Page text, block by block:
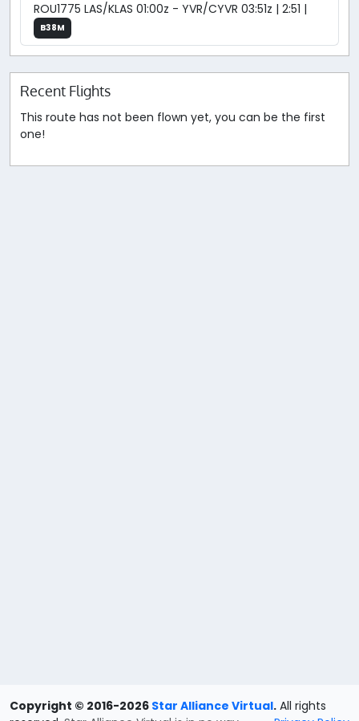
ROU1775 LAS/KLAS 01:00z - YVR/CYVR 03:51z | 2:51 |
B38M
Recent Flights
This route has not been flown yet, you can be the first
one!
Copyright © 2016-2026 Star Alliance Virtual. All rights